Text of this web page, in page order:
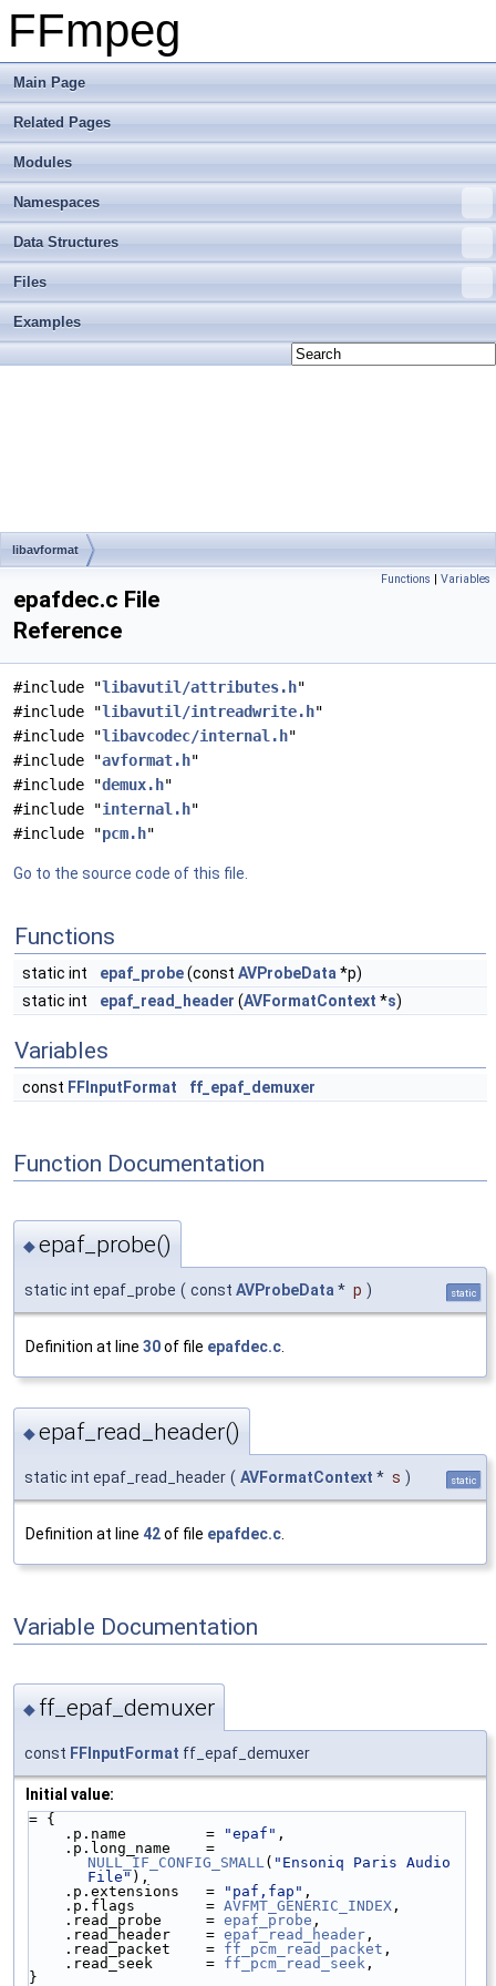
FFmpeg
Main Page
Related Pages
Modules
Namespaces
Data Structures
Files
Examples
libavformat
Functions | Variables
epafdec.c File
Reference
#include "libavutil/attributes.h"
#include "libavutil/intreadwrite.h"
#include "libavcodec/internal.h"
#include "avformat.h"
#include "demux.h"
#include "internal.h"
#include "pcm.h"
Go to the source code of this file.
Functions
static int epaf_probe(const AVProbeData *p)
static int
epaf_read_header (AVFormatContext *s)
Variables
const FFInputFormat ff_epaf_demuxer
Function Documentation
◆epaf_probe()
static int epaf_probe ( const AVProbeData * p ) static
Definition at line 30of file epafdec.c
◆epaf_read_header()
static int epaf_read_header ( AVFormatContext * s ) static
Definition at line 42of file epafdec.c
Variable Documentation
◆ ff_epaf_demuxer
const FFInputFormat ff_epaf_demuxer
Initial value:
= {
    .p.name         =
"epaf" ,
NULL_IF_CONFIG_SMALL ( "Ensoniq Paris Audio
File"),
    .p.extensions   =
"paf,fap" ,
    .p.flags        =
AVFMT_GENERIC_INDEX ,
    .read_probe     =
epaf_probe ,
    .read_header    =
epaf_read_header ,
    .read_packet    =
ff_pcm_read_packet ,
    .read_seek      =
ff_pcm_read_seek ,
}